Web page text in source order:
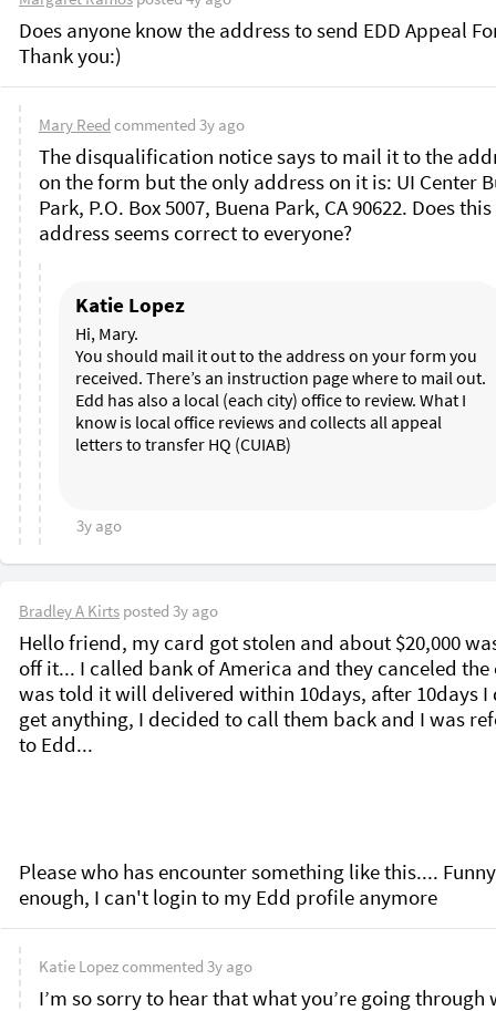
Does anyone know the address to send EDD Appeal
Mary Reed commented 3y ago
The disqualification notice says to mail it to the
on the form but the only address on it is: UI Center
Park, P.O. Box 5007, Buena Park, CA 90622. Does this
address seems correct to everyone?
Katie Lopez
Hi, Mary.
You should mail it out to the address on your form you
received. There’s an instruction page where to mail out.
Edd has also a local (each city) office to review. What I
know is local office reviews and collects all appeal
letters to transfer HQ (CUIAB)
3y ago
Bradley A Kirts posted 3y ago
Hello friend, my card got stolen and about $20,000
off it... I called bank of America and they canceled the
was told it will delivered within 10days, after 10days
get anything, I decided to call them back and I was
to Edd...
Please who has encounter something like this.... Funny
enough, I can't login to my Edd profile anymore
Katie Lopezcommented 3y ago
I’m so sorry to hear that what you’re going through